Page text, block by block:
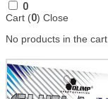
0
Cart (0) Close
No products in the cart.